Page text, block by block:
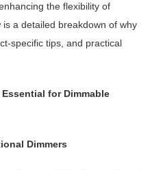
the flexibility of
a detailed breakdown of why
specific tips, and practical
for Dimmable
Dimmers